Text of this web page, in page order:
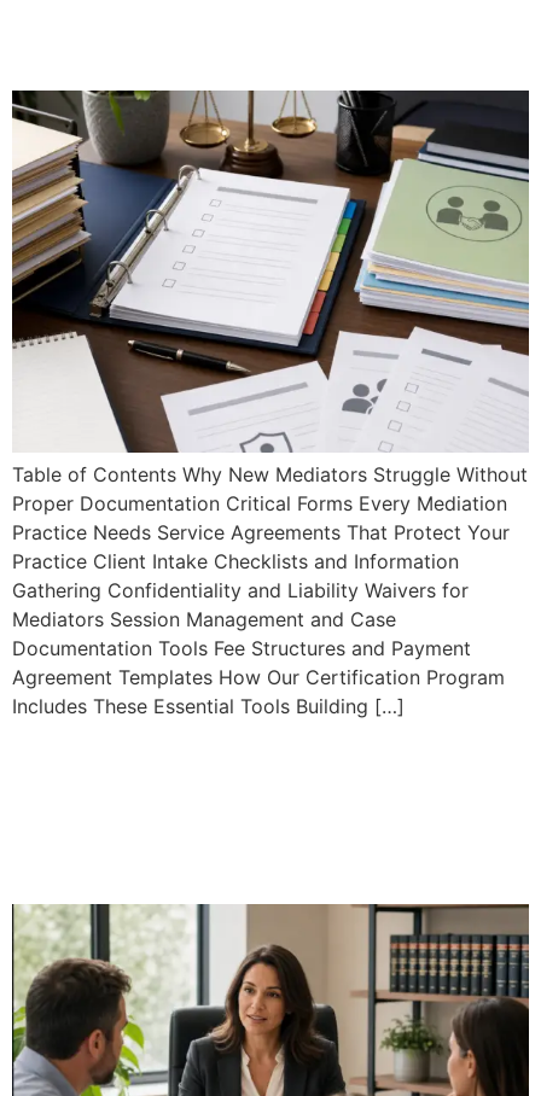
Table of Contents Why New Mediators Struggle Without
Proper Documentation Critical Forms Every Mediation
Practice Needs Service Agreements That Protect Your
Practice Client Intake Checklists and Information
Gathering Confidentiality and Liability Waivers for
Mediators Session Management and Case
Documentation Tools Fee Structures and Payment
Agreement Templates How Our Certification Program
Includes These Essential Tools Building […]